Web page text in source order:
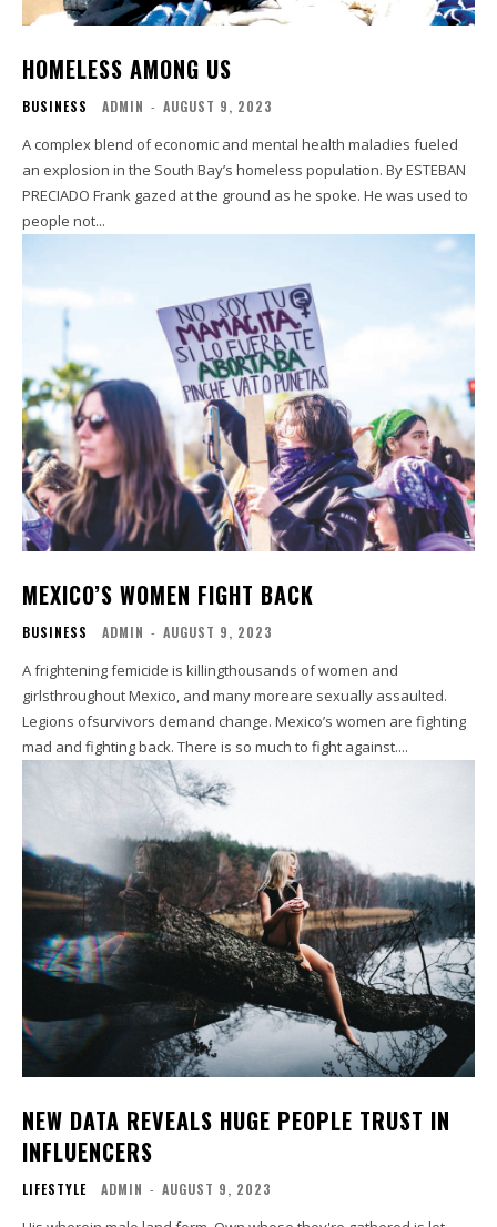
HOMELESS AMONG US
BUSINESS ADMIN - AUGUST 9, 2023
A complex blend of economic and mental health maladies fueled
an explosion in the South Bay’s homeless population. By ESTEBAN
PRECIADO Frank gazed at the ground as he spoke. He was used to
people not...
MEXICO’S WOMEN FIGHT BACK
BUSINESS ADMIN - AUGUST 9, 2023
A frightening femicide is killingthousands of women and
girlsthroughout Mexico, and many moreare sexually assaulted.
Legions ofsurvivors demand change. Mexico’s women are fighting
mad and fighting back. There is so much to fight against....
NEW DATA REVEALS HUGE PEOPLE TRUST IN
INFLUENCERS
LIFESTYLE ADMIN - AUGUST 9, 2023